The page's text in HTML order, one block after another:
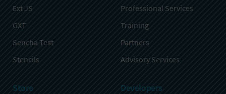
Ext JS
GXT
Sencha Test
Stencils
Professional Services
Training
Partners
Advisory Services
Store Developers